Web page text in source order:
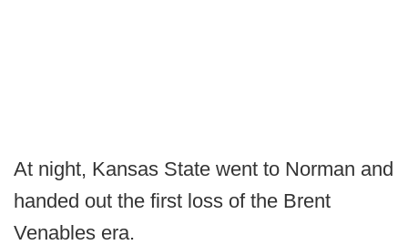
At night, Kansas State went to Norman and
handed out the first loss of the Brent
Venables era.